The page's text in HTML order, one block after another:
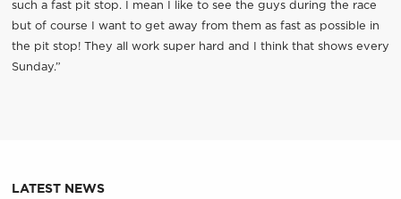
such a fast pit stop. I mean I like to see the guys during the race
but of course I want to get away from them as fast as possible in
the pit stop! They all work super hard and I think that shows every
Sunday.”
LATEST NEWS